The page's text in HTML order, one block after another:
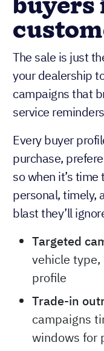
buyers
The sale is just
your dealership
campaigns that
service
Every buyer
purchase,
so when it’s
personal, timely,
blast they’ll
Targeted
vehicle
profile
Trade-in
campaigns
windows for